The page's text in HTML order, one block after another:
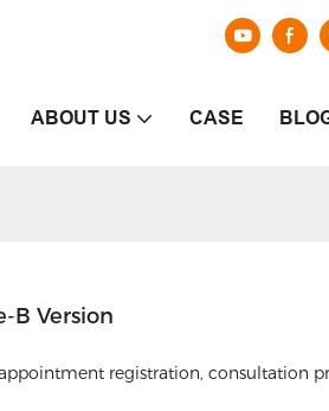
ABOUT US CASE
B Version
registration, consultation